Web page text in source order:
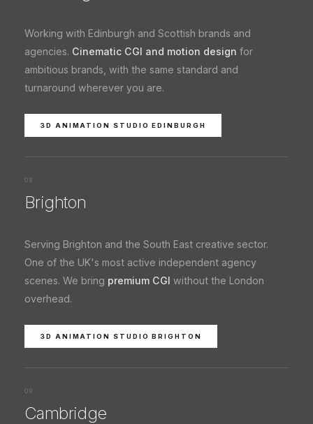
Working with Edinburgh and Scottish brands and
agencies. Cinematic CGI and motion design for
ambitious brands, with the same standard and
turnaround wherever you are.
3D ANIMATION STUDIO EDINBURGH
08
Brighton
Serving Brighton and the South East creative sector.
One of the UK's most active independent agency
scenes. We bring premium CGI without the London
overhead.
3D ANIMATION STUDIO BRIGHTON
09
Cambridge